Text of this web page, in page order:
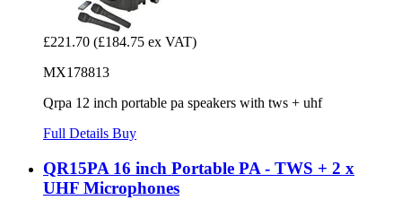
£221.70 (£184.75 ex VAT)
MX178813
Qrpa 12 inch portable pa speakers with tws + uhf
Full Details Buy
QR15PA 16 inch Portable PA - TWS + 2 x
UHF Microphones